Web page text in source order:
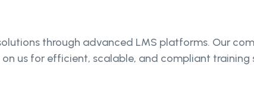
through advanced LMS platforms. Our
us for efficient, scalable, and compliant training